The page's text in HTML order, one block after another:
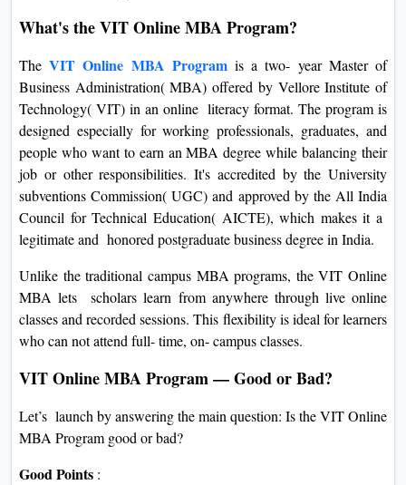
View
View
What's the VIT Online MBA Program?
TheVIT Online MBA Programis a two- year Master of
Business Administration( MBA) offered by Vellore Institute of
Technology( VIT) in an online literacy format. The program is
designed especially for working professionals, graduates, and
people who want to earn an MBA degree while balancing their
job or other responsibilities. It's accredited by the University
subventions Commission( UGC) and approved by the All India
Council for Technical Education( AICTE), which makes it a
legitimate and honored postgraduate business degree in India.
Unlike the traditional campus MBA programs, the VIT Online
MBA lets scholars learn from anywhere through live online
classes and recorded sessions. This flexibility is ideal for learners
who can not attend full- time, on- campus classes.
VIT Online MBA Program — Good or Bad?
Let’s launch by answering the main question: Is the VIT Online
MBA Program good or bad?
Good Points :